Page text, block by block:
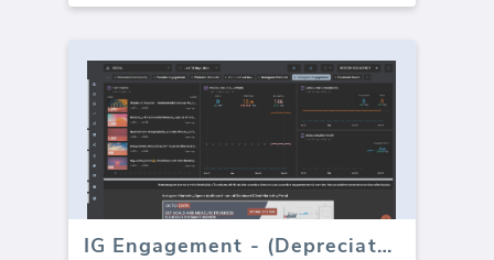
IG Engagement - (Depreciated)